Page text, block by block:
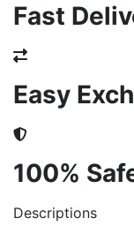
Fast
Easy
100%
Descriptions